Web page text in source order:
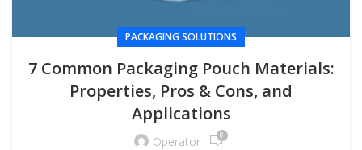
PACKAGING SOLUTIONS
7 Common Packaging Pouch Materials:
Properties, Pros & Cons, and
Applications
Operator 0